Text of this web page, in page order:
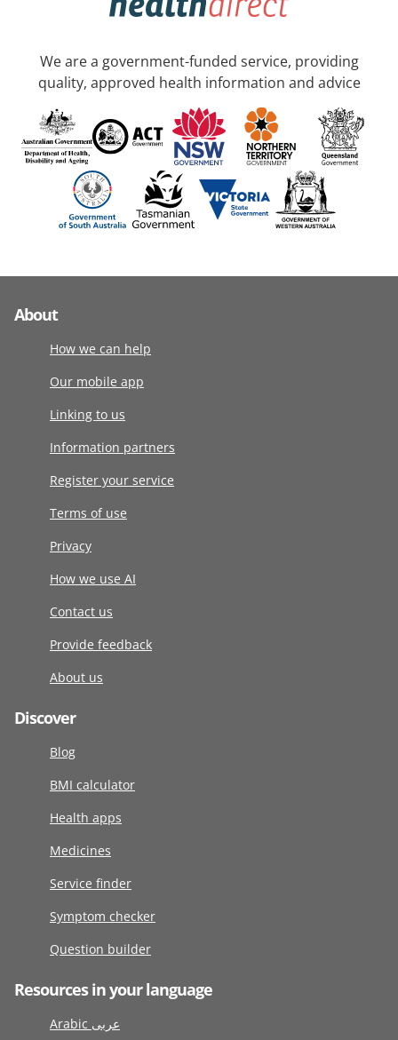
We are a government-funded service, providing
quality, approved health information and advice
About
How we can help
Our mobile app
Linking to us
Information partners
Register your service
Terms of use
Privacy
How we use AI
Contact us
Provide feedback
About us
Discover
Blog
BMI calculator
Health apps
Medicines
Service finder
Symptom checker
Question builder
Resources in your language
Arabic عربى